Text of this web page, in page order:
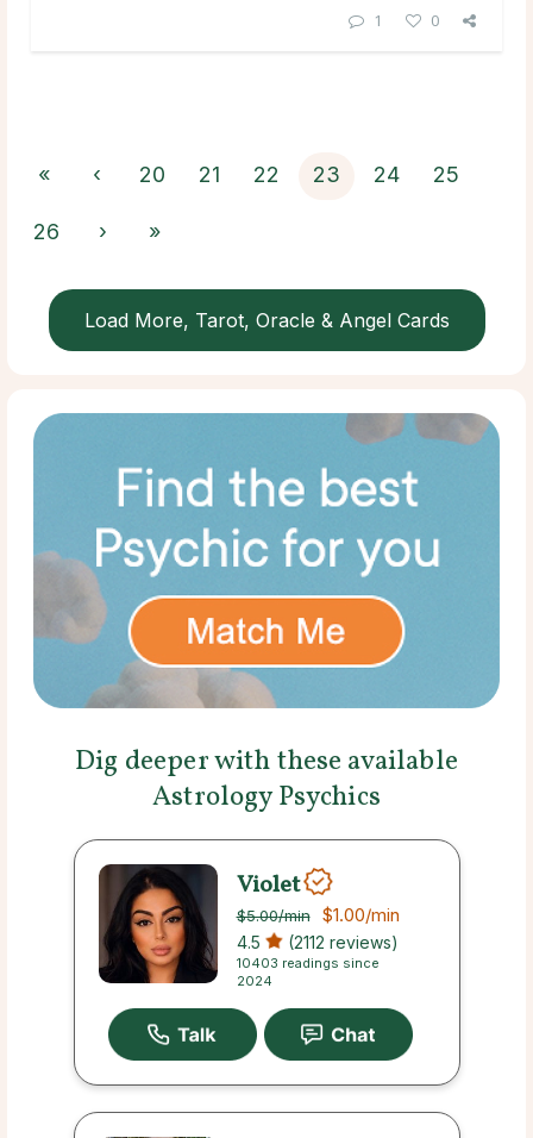
1 0
« ‹ 20 21 22 23 24 25
26 › »
Load More, Tarot, Oracle & Angel Cards
Dig deeper with these available
Astrology Psychics
Violet
$5.00/min $1.00/min
4.5 (2112 reviews)
10403 readings since
2024